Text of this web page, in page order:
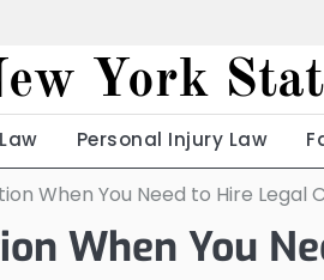
York
Personal Injury Law
When You Need to Hire Legal
When You